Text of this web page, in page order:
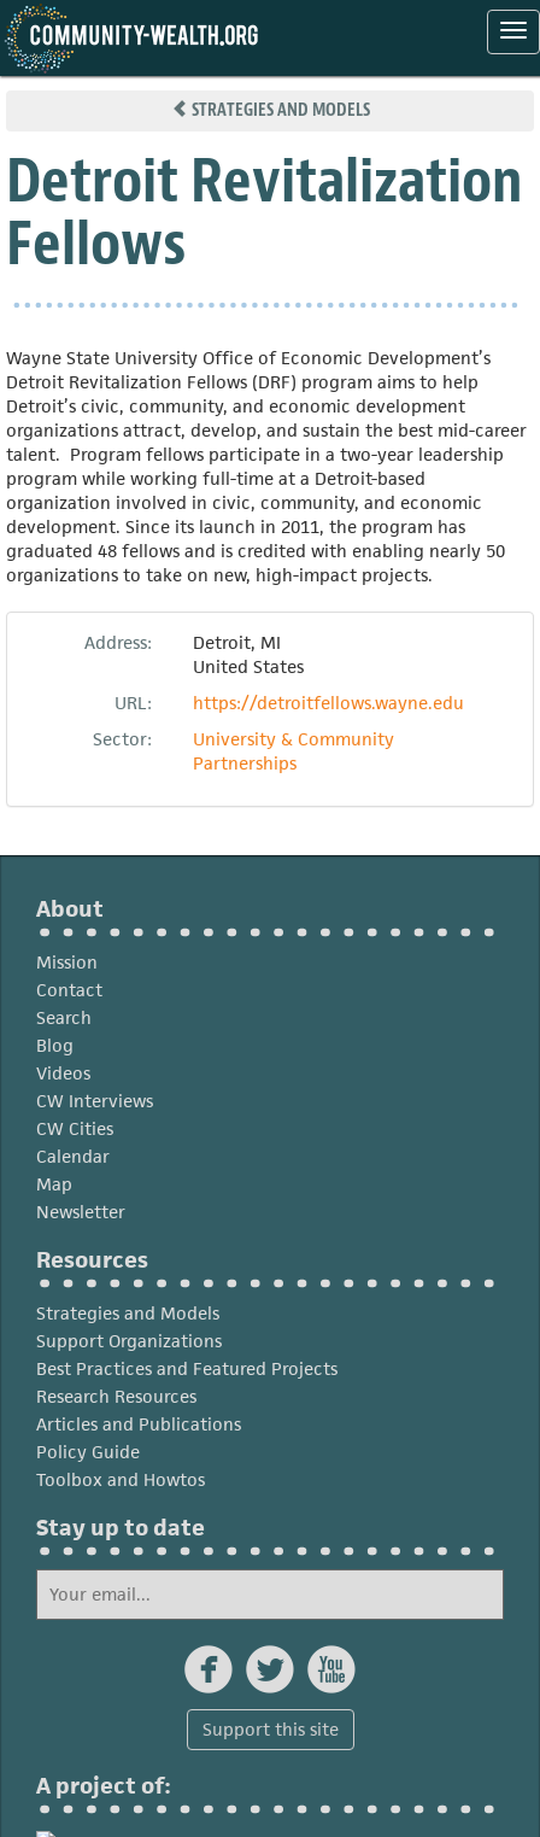
Skip
STRATEGIES AND MODELS
Detroit Revitalization
Fellows
Wayne State University Office of Economic Development’s
Detroit Revitalization Fellows (DRF) program aims to help
Detroit’s civic, community, and economic development
organizations attract, develop, and sustain the best mid-career
talent. Program fellows participate in a two-year leadership
program while working full-time at a Detroit-based
organization involved in civic, community, and economic
development. Since its launch in 2011, the program has
graduated 48 fellows and is credited with enabling nearly 50
organizations to take on new, high-impact projects.
Address: Detroit, MI
United States
URL:
https://detroitfellows.wayne.edu
Sector:
University & Community
Partnerships
About
Mission
Contact
Search
Blog
Videos
CW Interviews
CW Cities
Calendar
Map
Newsletter
Resources
Strategies and Models
Support Organizations
Best Practices and Featured Projects
Research Resources
Articles and Publications
Policy Guide
Toolbox and Howtos
Stay up to date
  
Support this site
A project of: